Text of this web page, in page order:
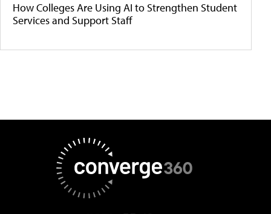
How Colleges Are Using AI to Strengthen Student
Services and Support Staff